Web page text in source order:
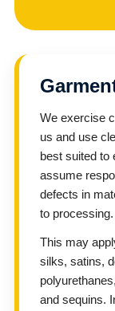
We exercise
us and use
best suited to
assume
defects in
to processing.
This may
silks, satins,
and sequins.